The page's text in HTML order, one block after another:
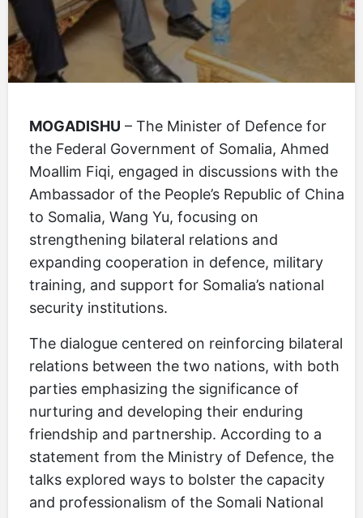
MOGADISHU – The Minister of Defence for
the Federal Government of Somalia, Ahmed
Moallim Fiqi, engaged in discussions with the
Ambassador of the People’s Republic of China
to Somalia, Wang Yu, focusing on
strengthening bilateral relations and
expanding cooperation in defence, military
training, and support for Somalia’s national
security institutions.
The dialogue centered on reinforcing bilateral
relations between the two nations, with both
parties emphasizing the significance of
nurturing and developing their enduring
friendship and partnership. According to a
statement from the Ministry of Defence, the
talks explored ways to bolster the capacity
and professionalism of the Somali National